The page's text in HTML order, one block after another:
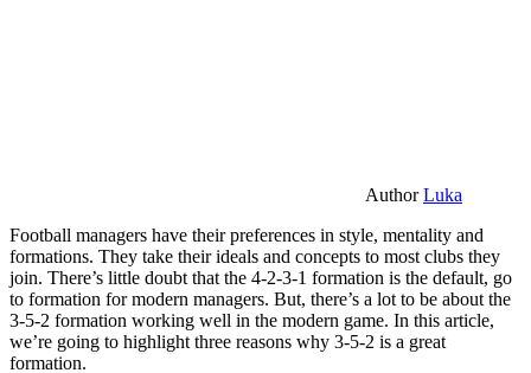
AuthorLuka
Football managers have their preferences in style, mentality and
formations. They take their ideals and concepts to most clubs they
join. There’s little doubt that the 4-2-3-1 formation is the default, go
to formation for modern managers. But, there’s a lot to be about the
3-5-2 formation working well in the modern game. In this article,
we’re going to highlight three reasons why 3-5-2 is a great
formation.